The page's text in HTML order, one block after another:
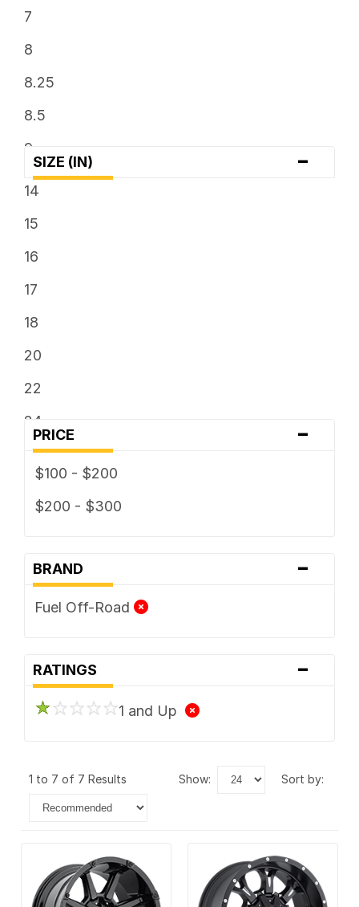
7
8
8.25
8.5
9
9.5
SIZE (IN) -
14
15
16
17
18
20
22
24
PRICE
-
$100 - $200
$200 - $300
BRAND -
Fuel Off-Road
RATINGS -
1 and Up
1 to 7 of 7 Results show: sort by: